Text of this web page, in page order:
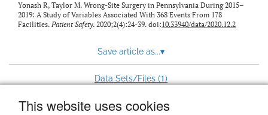
This website uses cookies
Yonash R, Taylor M. Wrong-Site Surgery in Pennsylvania During 2015–
2019: A Study of Variables Associated With 368 Events From 178
Facilities. Patient Safety. 2020;2(4):24-39. doi:10.33940/data/2020.12.2
Save article as...▾
Data Sets/Files (1)